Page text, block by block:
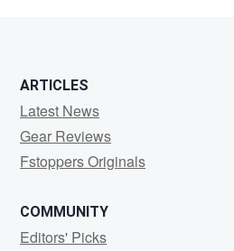
ARTICLES
Latest News
Gear Reviews
Fstoppers Originals
COMMUNITY
Editors' Picks